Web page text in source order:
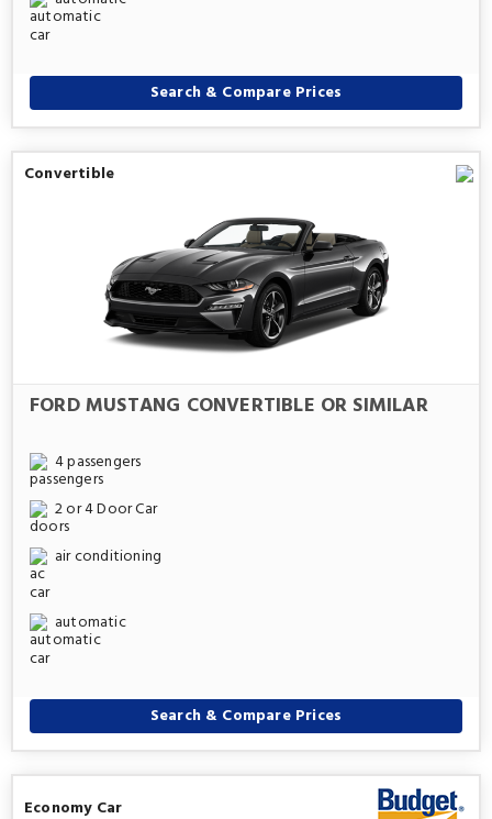
Search & Compare Prices
Convertible
FORD MUSTANG CONVERTIBLE OR SIMILAR
4 passengers
2 or 4 Door Car
air conditioning
automatic
Search & Compare Prices
Economy Car